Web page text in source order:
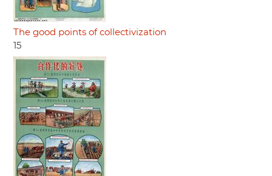
The good points of collectivization
15